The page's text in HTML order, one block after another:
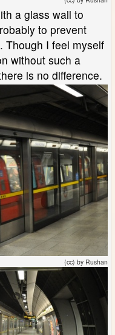
a glass wall to
to prevent
Though I feel myself
without such a
is no difference.
(cc) by Rushan